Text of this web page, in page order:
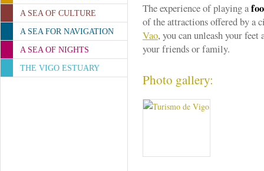
A SEA OF CULTURE
A SEA FOR NAVIGATION
A SEA OF NIGHTS
THE VIGO ESTUARY
The experience of playing a
of the attractions offered by
Vao, you can unleash your
your friends or family.
Photo gallery: